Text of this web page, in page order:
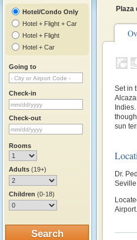
Hotel/Condo Only
Hotel + Flight + Car
Hotel + Flight
Hotel + Car
Going to
Check-in
Check-out
Rooms
Adults (19+)
Children (0-18)
Search
Plaza
Set in
sun
Dr.
Airport.